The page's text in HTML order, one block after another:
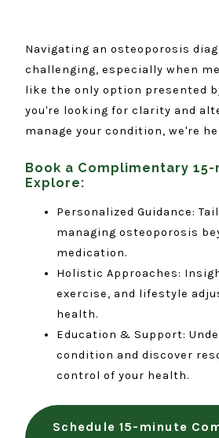
Navigating an osteoporosis
challenging, especially when
like the only option presented
you're looking for clarity and
manage your condition, we're
Book a Complimentary
Explore:
Personalized Guidance:
managing osteoporosis
medication.
Holistic Approaches:
exercise, and lifestyle
health.
Education & Support:
condition and discover
control of your health.
Schedule 15-minute